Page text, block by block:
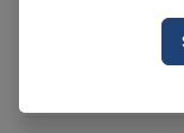
Healthwire